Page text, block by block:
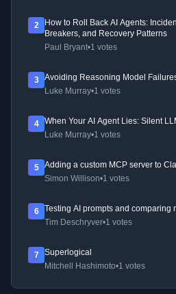
2
How to Roll Back AI Agents:
Breakers, and Recovery Patterns
Paul Bryant•1 votes
3
Avoiding Reasoning Model
Luke Murray•1 votes
4
When Your AI Agent Lies: Silent
Luke Murray•1 votes
5
Adding a custom MCP server to
Simon Willison•1 votes
6
Testing AI prompts and comparing
Tim Deschryver•1 votes
7
Superlogical
Mitchell Hashimoto•1 votes